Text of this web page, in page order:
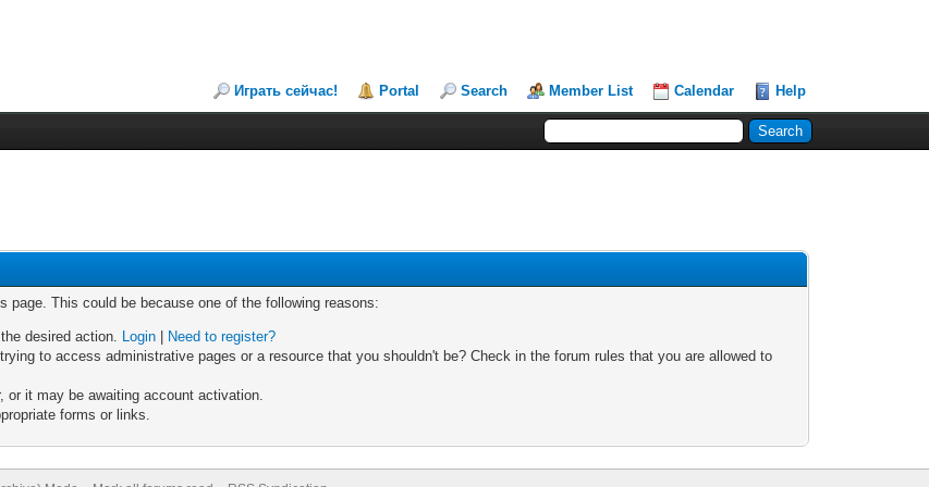
Играть сейчас! Portal Search Member List Calendar Help
page. This could be because one of the following reasons:
desired action. Login
Need to register?
to access administrative pages or a resource that you shouldn't be? Check in the forum rules that you are allowed to
or it may be awaiting account activation.
forms or links.